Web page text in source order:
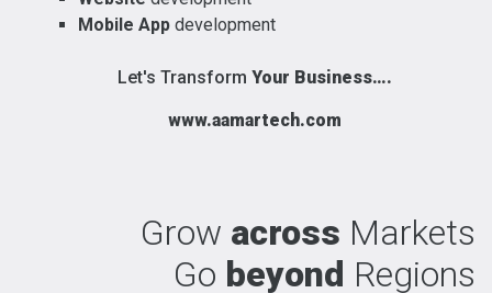
Mobile App development
Let's Transform Your Business….
www.aamartech.com
Grow across Markets
Go beyond Regions